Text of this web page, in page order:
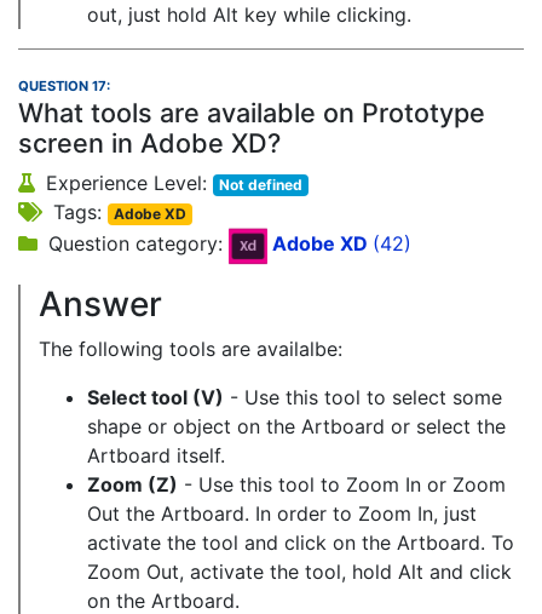
out, just hold Alt key while clicking.
QUESTION 17:
What tools are available on Prototype
screen in Adobe XD?
Experience Level: Not defined
Tags: Adobe XD
Question category: Adobe XD (42)
Answer
The following tools are availalbe:
Select tool (V) - Use this tool to select some
shape or object on the Artboard or select the
Artboard itself.
Zoom (Z) - Use this tool to Zoom In or Zoom
Out the Artboard. In order to Zoom In, just
activate the tool and click on the Artboard. To
Zoom Out, activate the tool, hold Alt and click
on the Artboard.